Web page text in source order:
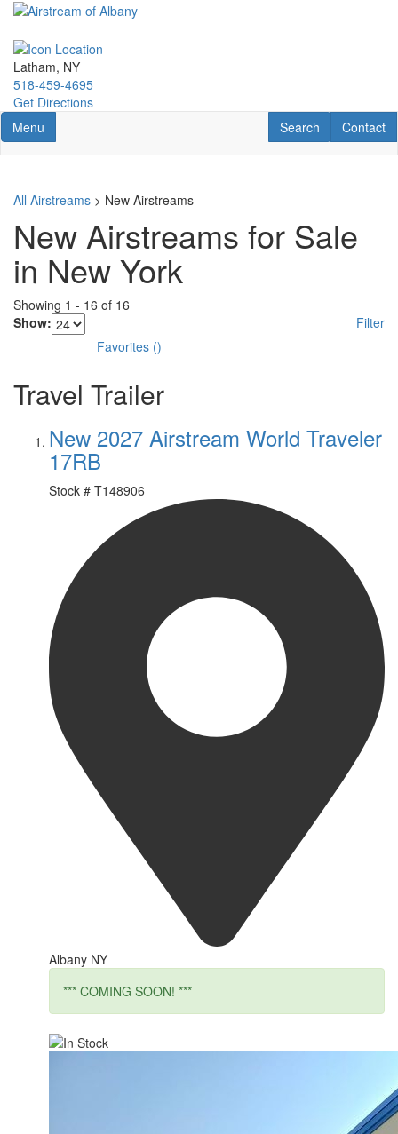
Skip
main
content
Latham, NY
518-459-4695
Get Directions
Toggle navigation
Menu Contact
Contact
RV Search
Search
All Airstreams > New Airstreams
New Airstreams for Sale
in New York
Showing 1 - 16 of 16
Show:
Filter
Favorites ()
Travel Trailer
New 2027 Airstream World Traveler
17RB
Stock # T148906
Albany NY
*** COMING SOON! ***